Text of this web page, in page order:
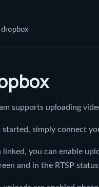
dropbox
supports uploading
started, simply connect
linked, you can enable
and in the RTSP